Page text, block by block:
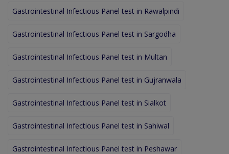
Gastrointestinal Infectious Panel test in Rawalpindi
Gastrointestinal Infectious Panel test in Sargodha
Gastrointestinal Infectious Panel test in Multan
Gastrointestinal Infectious Panel test in Gujranwala
Gastrointestinal Infectious Panel test in Sialkot
Gastrointestinal Infectious Panel test in Sahiwal
Gastrointestinal Infectious Panel test in Peshawar